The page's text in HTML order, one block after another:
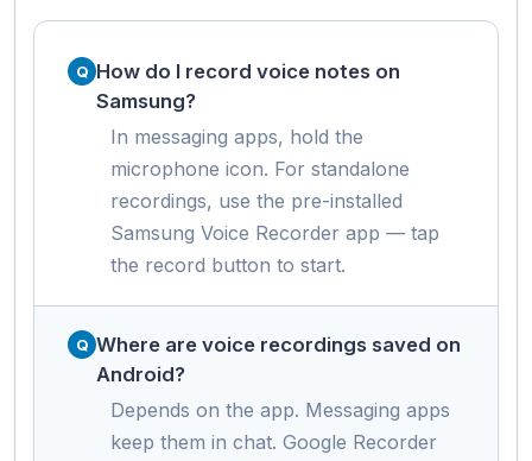
How do I record voice notes on
Samsung?
In messaging apps, hold the
microphone icon. For standalone
recordings, use the pre-installed
Samsung Voice Recorder app — tap
the record button to start.
Where are voice recordings saved on
Android?
Depends on the app. Messaging apps
keep them in chat. Google Recorder